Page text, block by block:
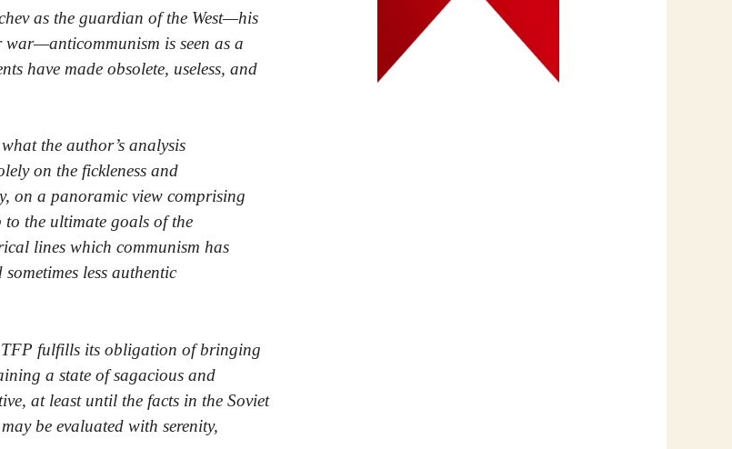
as the guardian of the West—his
war—anticommunism is seen as a
have made obsolete, useless, and
the author’s analysis
on the fickleness and
on a panoramic view comprising
the ultimate goals of the
lines which communism has
less authentic
TFP fulfills its obligation of bringing
a state of sagacious and
at least until the facts in the Soviet
be evaluated with serenity,